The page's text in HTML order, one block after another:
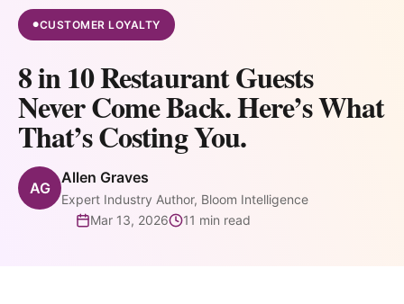
AI Customer Data Platform
AI Restaurant Reputation
Management
Restaurant Discovery and Your
Reputation
4-Star Rating Hides Your
AI Restaurant Marketing
Automation
What is Restaurant Marketing
Blog
Pricing
Support
Login
Data
Platform
108M+ guest
records unified
into one
always-
updating
intelligence
layer
that write,
send, and
optimize
Flywheels.
📈
AI Marketing
Win back at-risk
guests before
⭐
review in
●CUSTOMER LOYALTY
8 in 10 Restaurant Guests
Never Come Back. Here’s What
That’s Costing You.
AG
Allen Graves
Expert Industry Author, Bloom Intelligence
Mar 13, 2026
11 min read